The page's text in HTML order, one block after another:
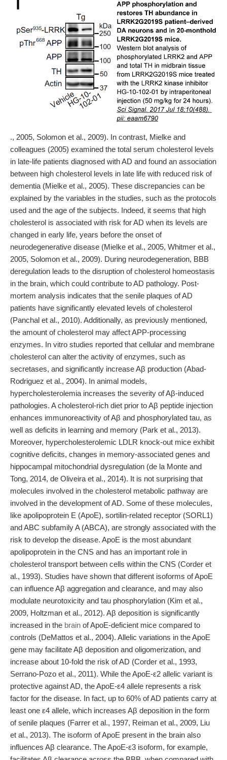
., 2005, Solomon et al., 2009). In contrast, Mielke and
colleagues (2005) examined the total serum cholesterol levels
in late-life patients diagnosed with AD and found an association
between high cholesterol levels in late life with reduced risk of
dementia (Mielke et al., 2005). These discrepancies can be
explained by the variables in the studies, such as the protocols
used and the age of the subjects. Indeed, it seems that high
cholesterol is associated with risk for AD when its levels are
changed in early life, years before the onset of
neurodegenerative disease (Mielke et al., 2005, Whitmer et al.,
2005, Solomon et al., 2009). During neurodegeneration, BBB
deregulation leads to the disruption of cholesterol homeostasis
in the brain, which could contribute to AD pathology. Post-
mortem analysis indicates that the senile plaques of AD
patients have significantly elevated levels of cholesterol
(Panchal et al., 2010). Additionally, as previously mentioned,
the amount of cholesterol may affect APP-processing
enzymes. In vitro studies reported that cellular and membrane
cholesterol can alter the activity of enzymes, such as
secretases, and significantly increase Aβ production (Abad-
Rodriguez et al., 2004). In animal models,
hypercholesterolemia increases the severity of Aβ-induced
pathologies. A cholesterol-rich diet prior to Aβ peptide injection
enhances immunoreactivity of Aβ and phosphorylated tau, as
well as deficits in learning and memory (Park et al., 2013).
Moreover, hypercholesterolemic LDLR knock-out mice exhibit
cognitive deficits, changes in memory-associated genes and
hippocampal mitochondrial dysregulation (de la Monte and
Tong, 2014, de Oliveira et al., 2014). It is not surprising that
molecules involved in the cholesterol metabolic pathway are
involved in the development of AD. Some of these molecules,
like apolipoprotein E (ApoE), sortilin-related receptor (SORL1)
and ABC subfamily A (ABCA), are strongly associated with the
risk to develop the disease. ApoE is the most abundant
apolipoprotein in the CNS and has an important role in
cholesterol transport between cells within the CNS (Corder et
al., 1993). Studies have shown that different isoforms of ApoE
can influence Aβ aggregation and clearance, and may also
modulate neurotoxicity and tau phosphorylation (Kim et al.,
2009, Holtzman et al., 2012). Aβ deposition is significantly
increased in the brain of ApoE-deficient mice compared to
controls (DeMattos et al., 2004). Allelic variations in the ApoE
gene may facilitate Aβ deposition and oligomerization, and
increase about 10-fold the risk of AD (Corder et al., 1993,
Serrano-Pozo et al., 2011). While the ApoE-ε2 allelic variant is
protective against AD, the ApoE-ε4 allele represents a risk
factor for the disease. In fact, up to 60% of AD patients carry at
least one ε4 allele, which increases Aβ deposition in the form
of senile plaques (Farrer et al., 1997, Reiman et al., 2009, Liu
et al., 2013). The isoform of ApoE present in the brain also
influences Aβ clearance. The ApoE-ε3 isoform, for example,